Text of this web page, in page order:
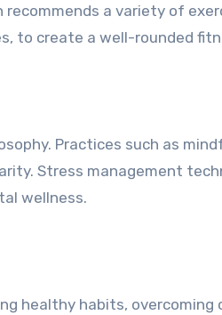
a variety of
to create a well-rounded
Practices such as
Stress management
wellness.
healthy habits, overcoming